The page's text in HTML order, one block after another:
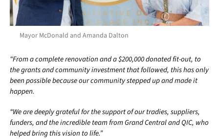
Mayor McDonald and Amanda Dalton
“From a complete renovation and a $200,000 donated fit-out, to
the grants and community investment that followed, this has only
been possible because our community stepped up and made it
happen.
“We are deeply grateful for the support of our tradies, suppliers,
funders, and the incredible team from Grand Central and QIC, who
helped bring this vision to life.”